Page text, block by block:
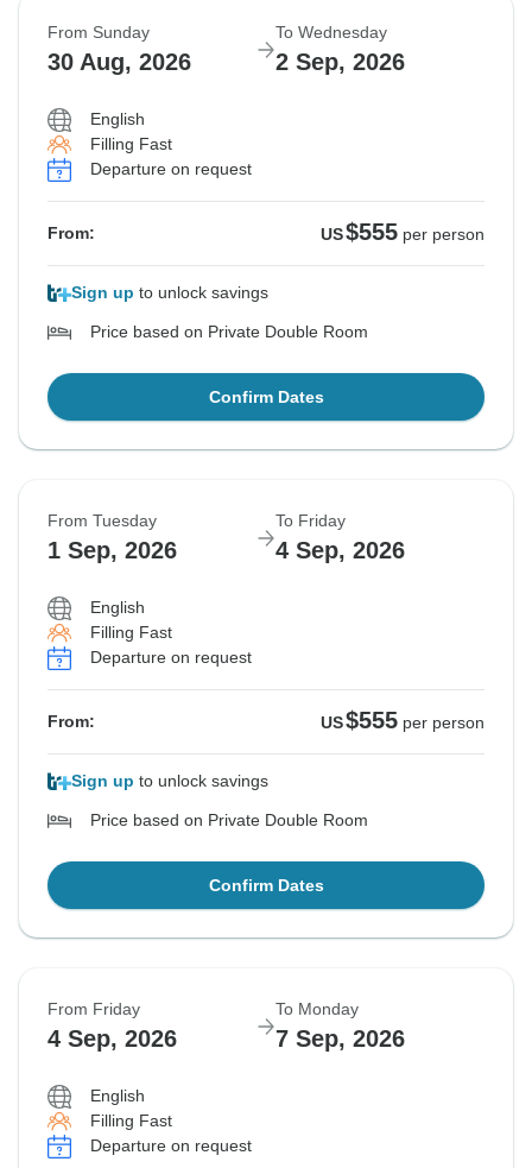
From Sunday
30 Aug, 2026
To Wednesday
2 Sep, 2026
English
Filling Fast
Departure on request
From: US$555 per person
Sign up to unlock savings
Price based on Private Double Room
Confirm Dates
From Tuesday
1 Sep, 2026
To Friday
4 Sep, 2026
English
Filling Fast
Departure on request
From: US$555 per person
Sign up to unlock savings
Price based on Private Double Room
Confirm Dates
From Friday
4 Sep, 2026
To Monday
7 Sep, 2026
English
Filling Fast
Departure on request